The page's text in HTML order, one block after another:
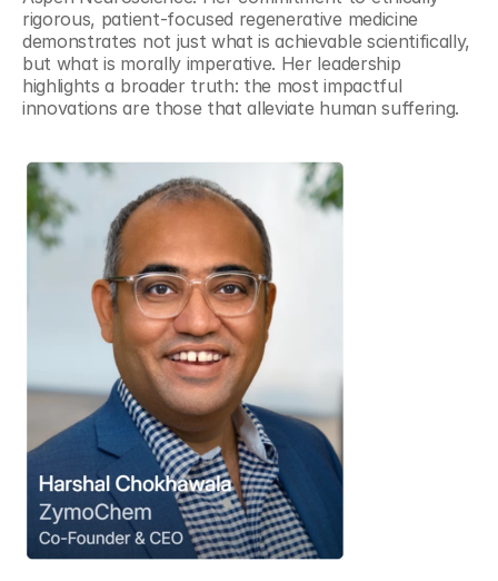
rigorous, patient-focused regenerative medicine
demonstrates not just what is achievable scientifically,
but what is morally imperative. Her leadership
highlights a broader truth: the most impactful
innovations are those that alleviate human suffering.